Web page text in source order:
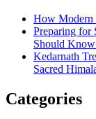
How Modern
Preparing for
Should
Kedarnath
Sacred
Categories